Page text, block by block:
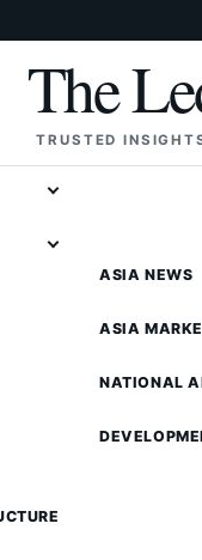
The
TRUSTED
ASIA NEWS
ASIA
NATIONAL